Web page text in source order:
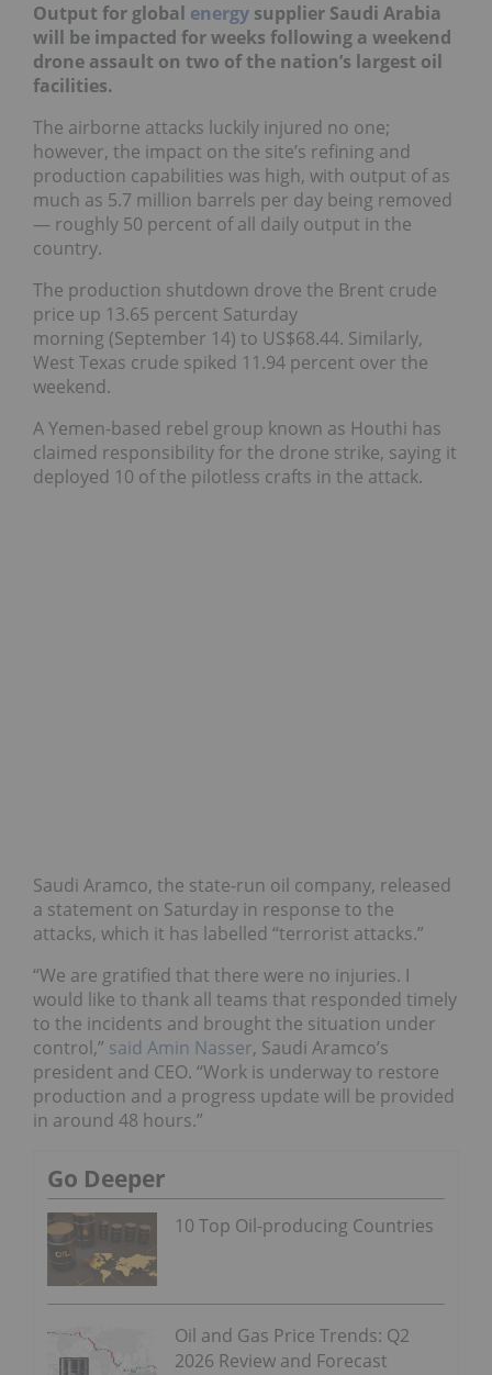
Output for global energy supplier Saudi Arabia
will be impacted for weeks following a weekend
drone assault on two of the nation’s largest oil
facilities.
The airborne attacks luckily injured no one;
however, the impact on the site’s refining and
production capabilities was high, with output of as
much as 5.7 million barrels per day being removed
— roughly 50 percent of all daily output in the
country.
The production shutdown drove the Brent crude
price up 13.65 percent Saturday
morning (September 14) to US$68.44. Similarly,
West Texas crude spiked 11.94 percent over the
weekend.
A Yemen-based rebel group known as Houthi has
claimed responsibility for the drone strike, saying it
deployed 10 of the pilotless crafts in the attack.
Saudi Aramco, the state-run oil company, released
a statement on Saturday in response to the
attacks, which it has labelled “terrorist attacks.”
“We are gratified that there were no injuries. I
would like to thank all teams that responded timely
to the incidents and brought the situation under
control,” said Amin Nasser, Saudi Aramco’s
president and CEO. “Work is underway to restore
production and a progress update will be provided
in around 48 hours.”
Go Deeper
10 Top Oil-producing Countries
Oil and Gas Price Trends: Q2
2026 Review and Forecast